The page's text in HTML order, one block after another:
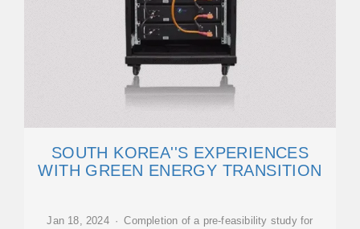
SOUTH KOREA''S EXPERIENCES
WITH GREEN ENERGY TRANSITION
Jan 18, 2024 · Completion of a pre-feasibility study for